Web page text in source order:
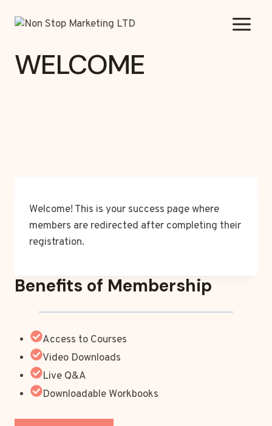
WELCOME
Welcome! This is your success page where
members are redirected after completing their
registration.
Benefits of Membership
Access to Courses
Video Downloads
Live Q&A
Downloadable Workbooks